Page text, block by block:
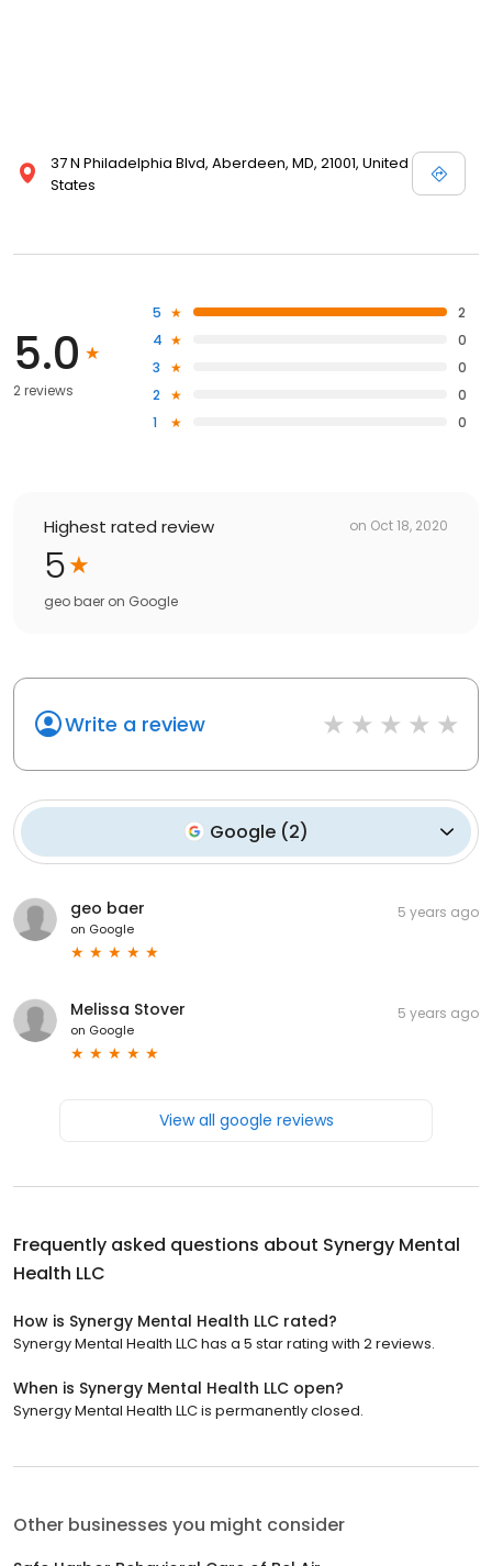
37 N Philadelphia Blvd, Aberdeen, MD, 21001, United
States
5.0
2 reviews
5
2
4
0
3
0
2
0
1
0
Highest rated review on Oct 18, 2020
5
geo baer on Google
Write a review
Google (2)
geo baer
on Google
5 years ago
Melissa Stover
on Google
5 years ago
View all google reviews
Frequently asked questions about Synergy Mental
Health LLC
How is Synergy Mental Health LLC rated?
Synergy Mental Health LLC has a 5 star rating with 2 reviews.
When is Synergy Mental Health LLC open?
Synergy Mental Health LLC is permanently closed.
Other businesses you might consider